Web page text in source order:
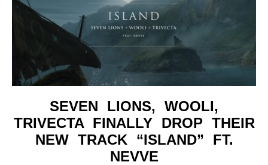
SEVEN LIONS, WOOLI,
TRIVECTA FINALLY DROP THEIR
NEW TRACK “ISLAND” FT.
NEVVE